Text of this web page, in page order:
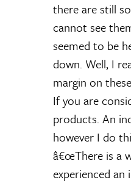
there are still
cannot see
seemed to be
down. Well, I
margin on
If you are
products. An
however I do
â€œThere is a
experienced an